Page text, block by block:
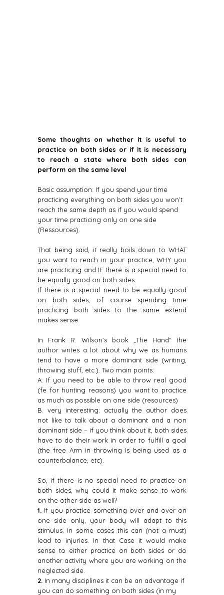
Some thoughts on whether it is useful to
practice on both sides or if it is necessary
to reach a state where both sides can
perform on the same level
Basic assumption: If you spend your time
practicing everything on both sides you won’t
reach the same depth as if you would spend
your time practicing only on one side
(Ressources).
That being said, it really boils down to WHAT
you want to reach in your practice, WHY you
are practicing and IF there is a special need to
be equally good on both sides.
If there is a special need to be equally good
on both sides, of course spending time
practicing both sides to the same extend
makes sense.
In Frank R. Wilson’s book „The Hand“ the
author writes a lot about why we as humans
tend to have a more dominant side (writing,
throwing stuff, etc.). Two main points:
A. If you need to be able to throw real good
(fe for hunting reasons) you want to practice
as much as possible on one side (resources)
B. very interesting: actually the author does
not like to talk about a dominant and a non
dominant side – if you think about it, both sides
have to do their work in order to fulfill a goal
(the free Arm in throwing is being used as a
counterbalance, etc).
So, if there is no special need to practice on
both sides, why could it make sense to work
on the other side as well?
1. If you practice something over and over on
one side only, your body will adapt to this
stimulus. In some cases this can (not a must)
lead to injuries. In that Case it would make
sense to either practice on both sides or do
another activity where you are working on the
neglected side.
2. In many disciplines it can be an advantage if
you can do something on both sides (in my